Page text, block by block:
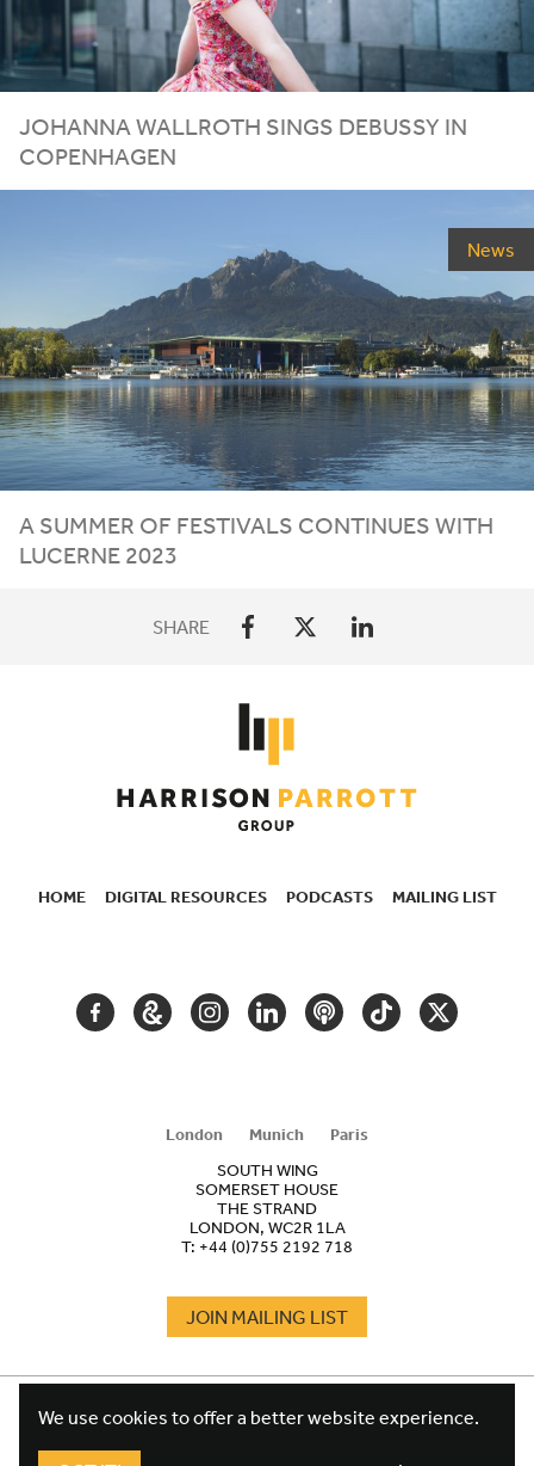
JOHANNA WALLROTH SINGS DEBUSSY IN
COPENHAGEN
News
A SUMMER OF FESTIVALS CONTINUES WITH
LUCERNE 2023
SHARE
HOME DIGITAL RESOURCES PODCASTS MAILING LIST
FACEBOOKGOOGLEINSTAGRAM
LINKEDINPODCASTTIKTOKTWITTER
London Munich
Paris
SOUTH WING
SOMERSET HOUSE
THE STRAND
LONDON, WC2R 1LA
T: +44 (0)755 2192 718
JOIN MAILING LIST
FOOTER
TERMS
We use cookies to offer a better website experience.